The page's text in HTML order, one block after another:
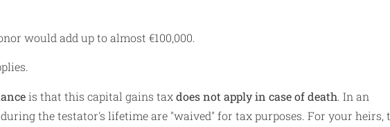
would add up to almost €100,000.
is that this capital gains taxdoes not apply in case of death. In an
the testator's lifetime are "waived" for tax purposes. For your heirs,